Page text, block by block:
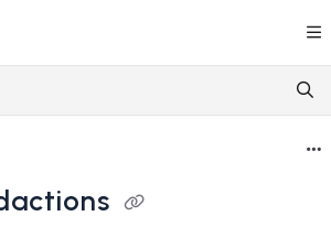
Index
documentation index at:
all available pages before